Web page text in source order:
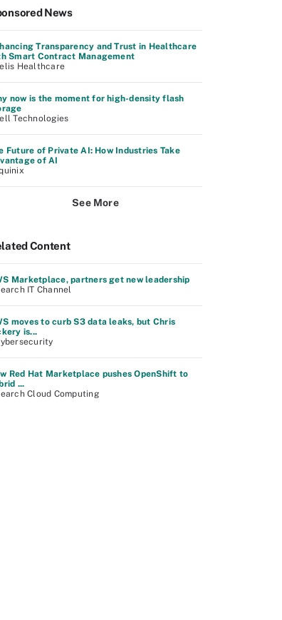
News
Transparency and Trust in Healthcare
Smart Contract Management
Healthcare
now is the moment for high-density flash
Technologies
Future of Private AI: How Industries Take
of AI
See More
Content
Marketplace, partners get new leadership
IT Channel
moves to curb S3 data leaks, but Chris
is...
Red Hat Marketplace pushes OpenShift to
...
Cloud Computing